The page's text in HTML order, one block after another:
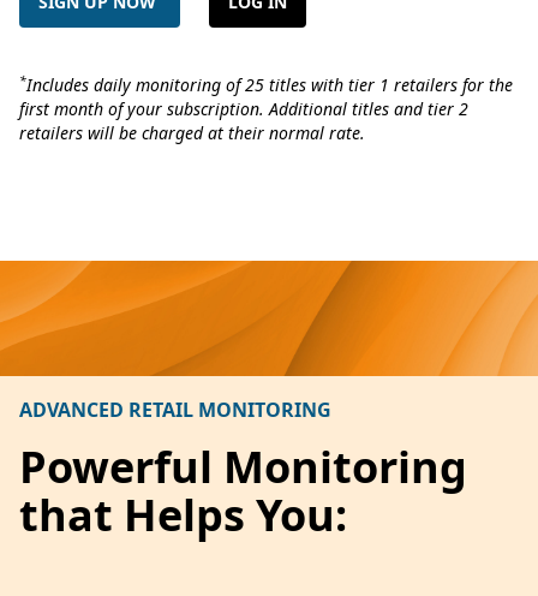
*Includes daily monitoring of 25 titles with tier 1 retailers for the
first month of your subscription. Additional titles and tier 2
retailers will be charged at their normal rate.
ADVANCED RETAIL MONITORING
Powerful Monitoring
that Helps You: